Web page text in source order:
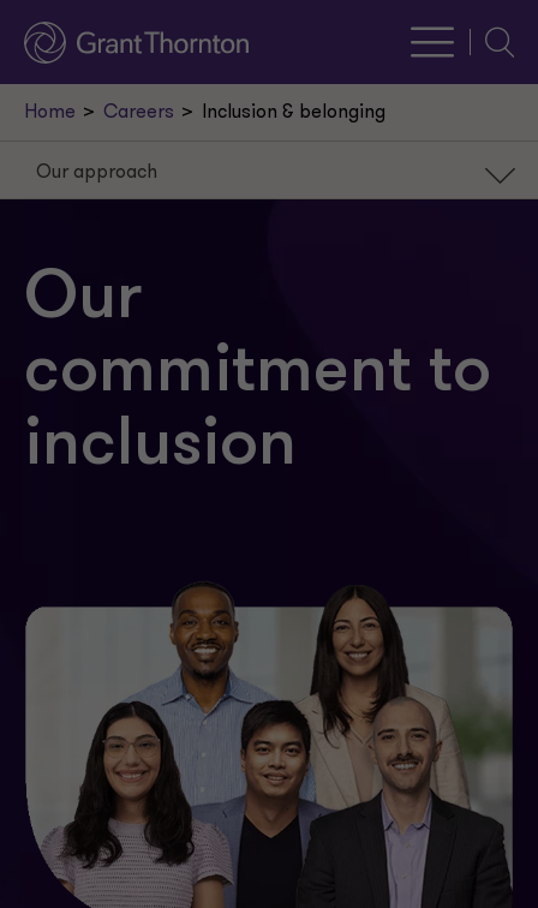
Home Careers Inclusion & belonging
Our
commitment to
inclusion
Our approach
Our platform
Our partnerships
Our mentorship
Our careers